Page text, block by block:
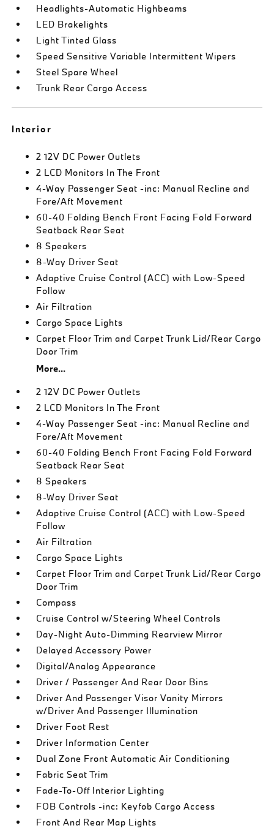
Headlights-Automatic Highbeams
LED Brakelights
Light Tinted Glass
Speed Sensitive Variable Intermittent Wipers
Steel Spare Wheel
Trunk Rear Cargo Access
Interior
2 12V DC Power Outlets
2 LCD Monitors In The Front
4-Way Passenger Seat -inc: Manual Recline and
Fore/Aft Movement
60-40 Folding Bench Front Facing Fold Forward
Seatback Rear Seat
8 Speakers
8-Way Driver Seat
Adaptive Cruise Control (ACC) with Low-Speed
Follow
Air Filtration
Cargo Space Lights
Carpet Floor Trim and Carpet Trunk Lid/Rear Cargo
Door Trim
More...
2 12V DC Power Outlets
2 LCD Monitors In The Front
4-Way Passenger Seat -inc: Manual Recline and
Fore/Aft Movement
60-40 Folding Bench Front Facing Fold Forward
Seatback Rear Seat
8 Speakers
8-Way Driver Seat
Adaptive Cruise Control (ACC) with Low-Speed
Follow
Air Filtration
Cargo Space Lights
Carpet Floor Trim and Carpet Trunk Lid/Rear Cargo
Door Trim
Compass
Cruise Control w/Steering Wheel Controls
Day-Night Auto-Dimming Rearview Mirror
Delayed Accessory Power
Digital/Analog Appearance
Driver / Passenger And Rear Door Bins
Driver And Passenger Visor Vanity Mirrors
w/Driver And Passenger Illumination
Driver Foot Rest
Driver Information Center
Dual Zone Front Automatic Air Conditioning
Fabric Seat Trim
Fade-To-Off Interior Lighting
FOB Controls -inc: Keyfob Cargo Access
Front And Rear Map Lights